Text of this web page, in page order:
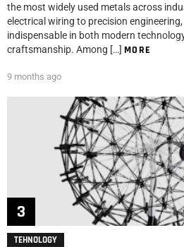
the most widely used metals across
electrical wiring to precision
indispensable in both modern
craftsmanship. Among […] MORE
9 months ago
TEHNOLOGY